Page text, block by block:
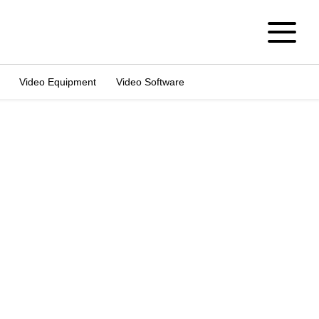
Video Equipment Video Software